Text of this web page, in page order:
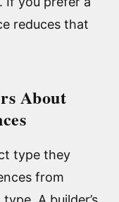
reduces that
About
type they
from